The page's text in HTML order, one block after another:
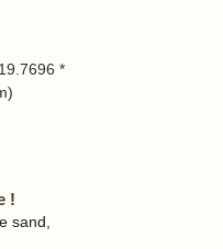
*
!
sand,